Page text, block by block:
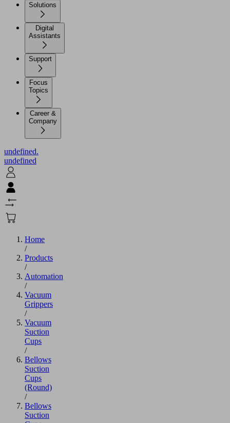
Solutions
Digital
Assistants
Support
Focus
Topics
Career &
Company
undefined.
undefined
Home
/
Products
/
Automation
/
Vacuum
Grippers
/
Vacuum
Suction
Cups
/
Bellows
Suction
Cups
(Round)
/
Bellows
Suction